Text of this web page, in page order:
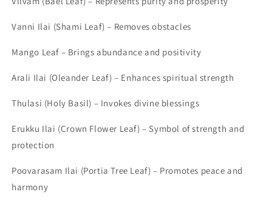
Vanni Ilai (Shami Leaf) – Removes obstacles
Mango Leaf – Brings abundance and positivity
Arali Ilai (Oleander Leaf) – Enhances spiritual strength
Thulasi (Holy Basil) – Invokes divine blessings
Erukku Ilai (Crown Flower Leaf) – Symbol of strength and
protection
Poovarasam Ilai (Portia Tree Leaf) – Promotes peace and
harmony